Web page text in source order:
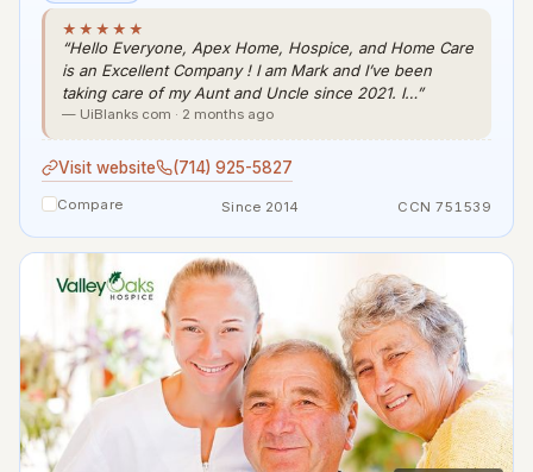
★★★★★
“Hello Everyone, Apex Home, Hospice, and Home Care
is an Excellent Company ! I am Mark and I’ve been
taking care of my Aunt and Uncle since 2021. I…”
— UiBlanks com · 2 months ago
Visit website (714) 925-5827
Compare Since 2014 CCN 751539